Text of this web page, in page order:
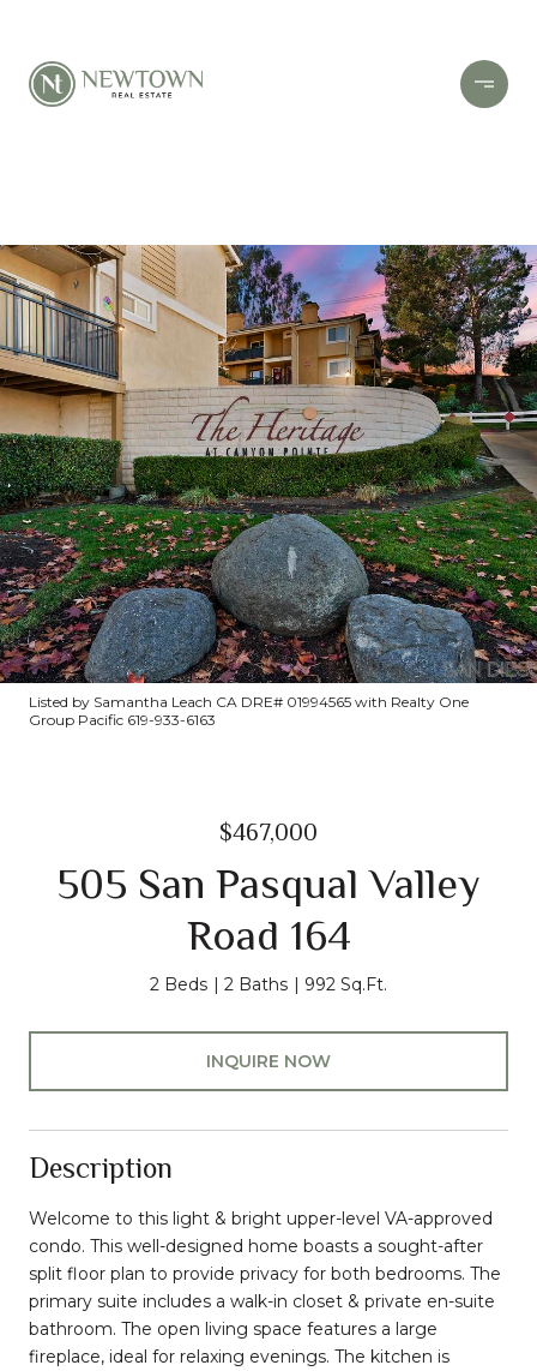
Listed by Samantha Leach CA DRE# 01994565 with Realty One
Group Pacific 619-933-6163
$467,000
505 San Pasqual Valley
Road 164
2 Beds 2 Baths 992 Sq.Ft.
INQUIRE NOW
Description
Welcome to this light & bright upper-level VA-approved
condo. This well-designed home boasts a sought-after
split floor plan to provide privacy for both bedrooms. The
primary suite includes a walk-in closet & private en-suite
bathroom. The open living space features a large
fireplace, ideal for relaxing evenings. The kitchen is